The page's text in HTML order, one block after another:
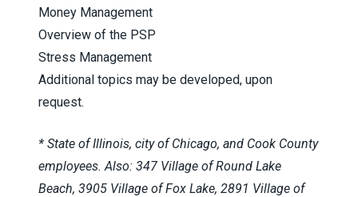
Money Management
Overview of the PSP
Stress Management
Additional topics may be developed, upon
request.
* State of Illinois, city of Chicago, and Cook County
employees. Also: 347 Village of Round Lake
Beach, 3905 Village of Fox Lake, 2891 Village of